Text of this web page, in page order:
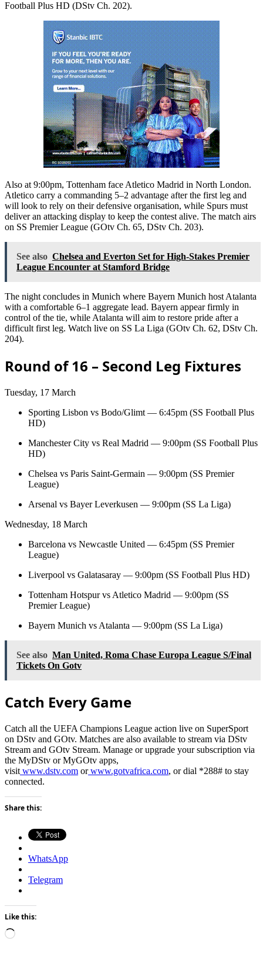
Football Plus HD (DStv Ch. 202).
Also at 9:00pm, Tottenham face Atletico Madrid in North London.
Atletico carry a commanding 5–2 advantage after the first leg and
will look to rely on their defensive organisation, while Spurs must
deliver an attacking display to keep the contest alive. The match airs
on SS Premier League (GOtv Ch. 65, DStv Ch. 203).
See also Chelsea and Everton Set for High-Stakes Premier
League Encounter at Stamford Bridge
The night concludes in Munich where Bayern Munich host Atalanta
with a comfortable 6–1 aggregate lead. Bayern appear firmly in
control of the tie, while Atalanta will aim to restore pride after a
difficult first leg. Watch live on SS La Liga (GOtv Ch. 62, DStv Ch.
204).
Round of 16 – Second Leg Fixtures
Tuesday, 17 March
Sporting Lisbon vs Bodo/Glimt — 6:45pm (SS Football Plus
HD)
Manchester City vs Real Madrid — 9:00pm (SS Football Plus
HD)
Chelsea vs Paris Saint-Germain — 9:00pm (SS Premier
League)
Arsenal vs Bayer Leverkusen — 9:00pm (SS La Liga)
Wednesday, 18 March
Barcelona vs Newcastle United — 6:45pm (SS Premier
League)
Liverpool vs Galatasaray — 9:00pm (SS Football Plus HD)
Tottenham Hotspur vs Atletico Madrid — 9:00pm (SS
Premier League)
Bayern Munich vs Atalanta — 9:00pm (SS La Liga)
See also Man United, Roma Chase Europa League S/Final
Tickets On Gotv
Catch Every Game
Catch all the UEFA Champions League action live on SuperSport
on DStv and GOtv. Matches are also available to stream via DStv
Stream and GOtv Stream. Manage or upgrade your subscription via
the MyDStv or MyGOtv apps,
visit www.dstv.com orwww.gotvafrica.com, or dial *288# to stay
connected.
Share this:
WhatsApp
Telegram
Like this:
Loading…